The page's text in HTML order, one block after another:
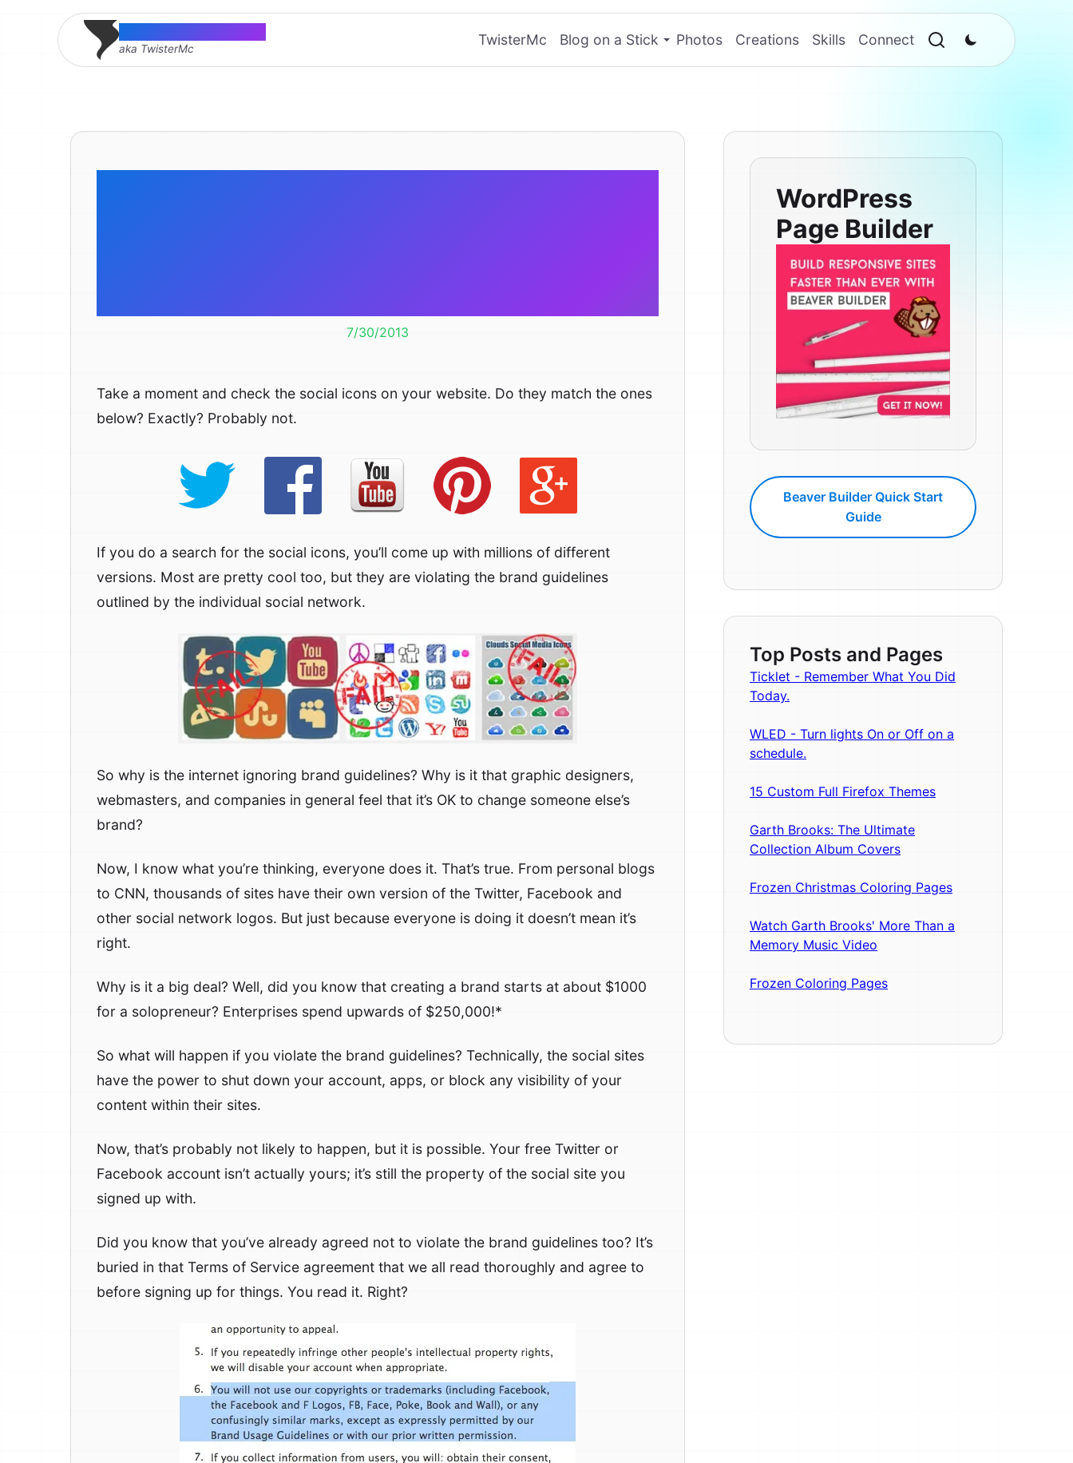
Thomas McMahon
aka TwisterMc
TwisterMc Blog on a Stick Photos Creations Skills Connect
7/30/2013
Take a moment and check the social icons on your website. Do they match the ones
below? Exactly? Probably not.
If you do a search for the social icons, you’ll come up with millions of different
versions. Most are pretty cool too, but they are violating the brand guidelines
outlined by the individual social network.
So why is the internet ignoring brand guidelines? Why is it that graphic designers,
webmasters, and companies in general feel that it’s OK to change someone else’s
brand?
Now, I know what you’re thinking, everyone does it. That’s true. From personal blogs
to CNN, thousands of sites have their own version of the Twitter, Facebook and
other social network logos. But just because everyone is doing it doesn’t mean it’s
right.
Why is it a big deal? Well, did you know that creating a brand starts at about $1000
for a solopreneur? Enterprises spend upwards of $250,000!*
So what will happen if you violate the brand guidelines? Technically, the social sites
have the power to shut down your account, apps, or block any visibility of your
content within their sites.
Now, that’s probably not likely to happen, but it is possible. Your free Twitter or
Facebook account isn’t actually yours; it’s still the property of the social site you
signed up with.
Did you know that you’ve already agreed not to violate the brand guidelines too? It’s
buried in that Terms of Service agreement that we all read thoroughly and agree to
before signing up for things. You read it. Right?
WordPress
Page Builder
Beaver Builder Quick Start
Guide
Top Posts and Pages
Ticklet - Remember What You Did
Today.
WLED - Turn lights On or Off on a
schedule.
15 Custom Full Firefox Themes
Garth Brooks: The Ultimate
Collection Album Covers
Frozen Christmas Coloring Pages
Watch Garth Brooks' More Than a
Memory Music Video
Frozen Coloring Pages